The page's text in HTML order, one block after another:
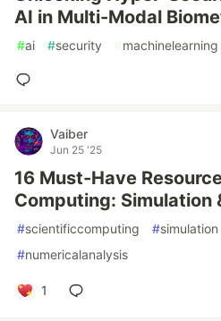
AI in Multi-Modal
#ai #security #machinelearning
Vaiber
Jun 25 '25
16 Must-Have
Computing: Simulation
#scientificcomputing #simulation
#numericalanalysis
1